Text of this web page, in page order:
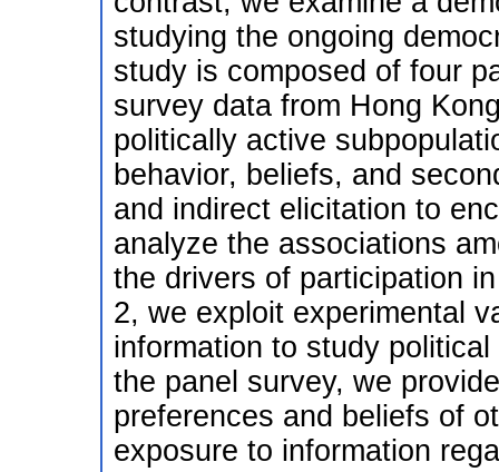
studying the ongoing
study is composed of four
survey data from Hong
politically active
behavior, beliefs, and
and indirect elicitation to
analyze the associations
the drivers of participation
2, we exploit experimental
information to study
the panel survey, we
preferences and beliefs of
exposure to information